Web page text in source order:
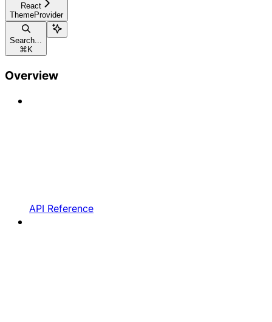
React
ThemeProvider
Search...
⌘ K
Overview
API Reference